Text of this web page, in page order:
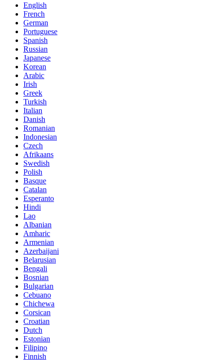
English
French
German
Portuguese
Spanish
Russian
Japanese
Korean
Arabic
Irish
Greek
Turkish
Italian
Danish
Romanian
Indonesian
Czech
Afrikaans
Swedish
Polish
Basque
Catalan
Esperanto
Hindi
Lao
Albanian
Amharic
Armenian
Azerbaijani
Belarusian
Bengali
Bosnian
Bulgarian
Cebuano
Chichewa
Corsican
Croatian
Dutch
Estonian
Filipino
Finnish